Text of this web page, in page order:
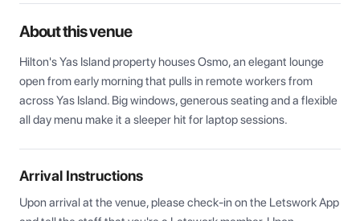
About this venue
Hilton's Yas Island property houses Osmo, an elegant lounge
open from early morning that pulls in remote workers from
across Yas Island. Big windows, generous seating and a flexible
all day menu make it a sleeper hit for laptop sessions.
Arrival Instructions
Upon arrival at the venue, please check-in on the Letswork App